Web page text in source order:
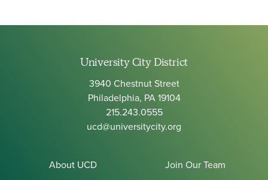
University City District
3940 Chestnut Street
Philadelphia, PA 19104
215.243.0555
ucd@universitycity.org
About UCD
Join Our Team